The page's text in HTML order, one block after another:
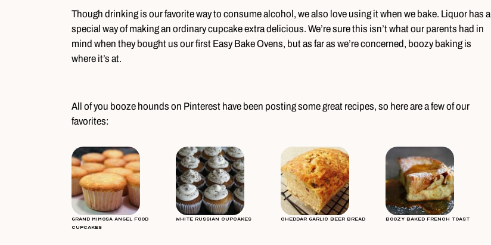
Though drinking is our favorite way to consume alcohol, we also love using it when we bake. Liquor has a
special way of making an ordinary cupcake extra delicious. We’re sure this isn’t what our parents had in
mind when they bought us our first Easy Bake Ovens, but as far as we’re concerned, boozy baking is
where it’s at.
All of you booze hounds on Pinterest have been posting some great recipes, so here are a few of our
favorites:
Grand Mimosa Angel Food
Cupcakes
White Russian Cupcakes Cheddar Garlic Beer Bread Boozy Baked French Toast